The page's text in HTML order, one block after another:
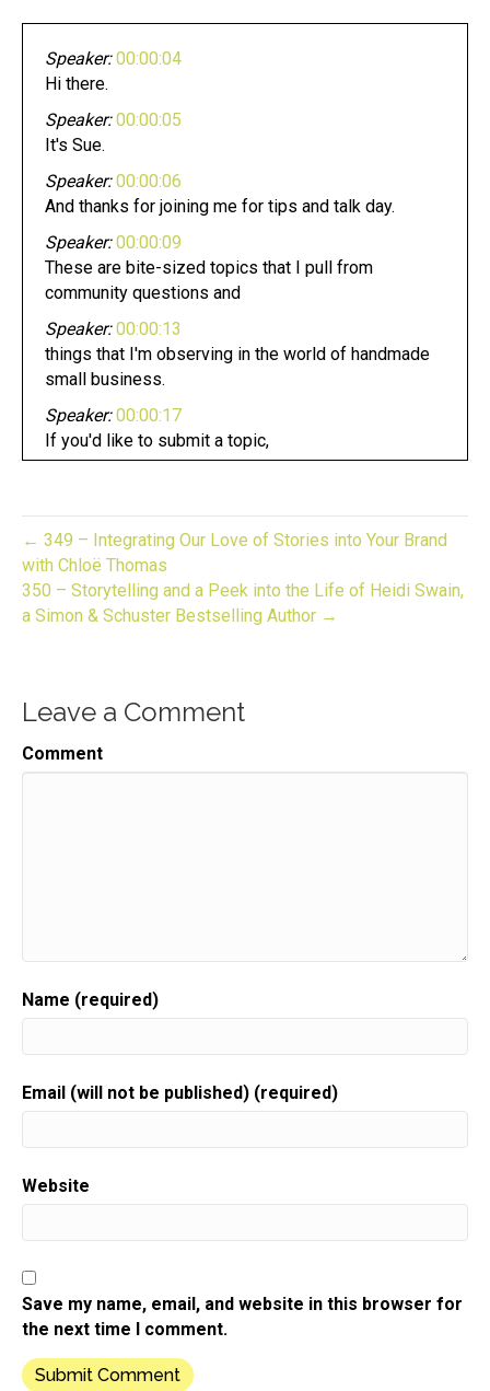
Speaker: 00:00:04
Hi there.
Speaker: 00:00:05
It's Sue.
Speaker: 00:00:06
And thanks for joining me for tips and talk day.
Speaker: 00:00:09
These are bite-sized topics that I pull from
community questions and
Speaker: 00:00:13
things that I'm observing in the world of handmade
small business.
Speaker: 00:00:17
If you'd like to submit a topic,
Speaker: 00:00:22
unwrapped happy holidays from me to you.
Speaker: 00:00:33
The night before Christmas,
Speaker:
00:00:37
employees were anxiously watching the door
products sat neatly on the
she envisioned wrapping up gifts with flair,
Speaker: 00:00:57
but would they still all be there when she locked up
there arose such a clatter nobody's coming in.
What is the matter?
← 349 – Integrating Our Love of Stories into Your Brand
with Chloë Thomas
350 – Storytelling and a Peek into the Life of Heidi Swain,
a Simon & Schuster Bestselling Author →
Leave a Comment
Comment
Name (required)
Email (will not be published) (required)
Website
Save my name, email, and website in this browser for
the next time I comment.